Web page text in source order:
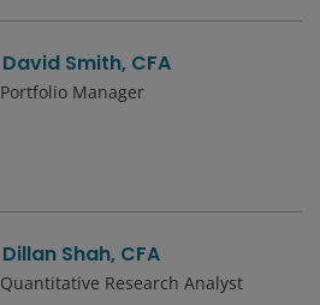
David Smith, CFA
Portfolio Manager
Dillan Shah, CFA
Quantitative Research Analyst